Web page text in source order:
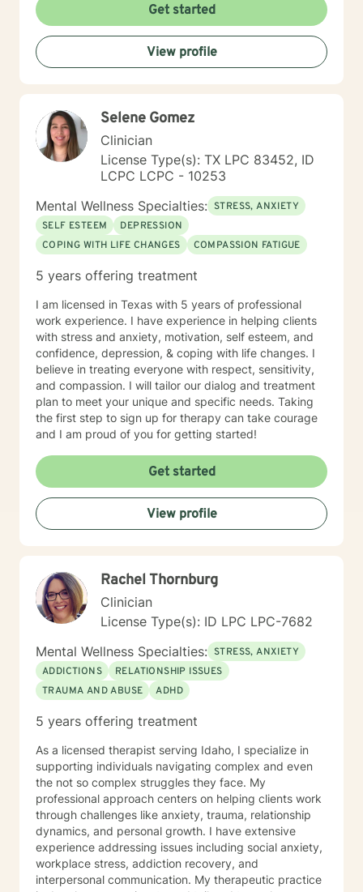
Get started
View profile
Selene Gomez
Clinician
License Type(s): TX LPC 83452, ID
LCPC LCPC - 10253
Mental Wellness Specialties: STRESS, ANXIETY
SELF ESTEEM
DEPRESSION
COPING WITH LIFE CHANGES
COMPASSION FATIGUE
5 years offering treatment
I am licensed in Texas with 5 years of professional
work experience. I have experience in helping clients
with stress and anxiety, motivation, self esteem, and
confidence, depression, & coping with life changes. I
believe in treating everyone with respect, sensitivity,
and compassion. I will tailor our dialog and treatment
plan to meet your unique and specific needs. Taking
the first step to sign up for therapy can take courage
and I am proud of you for getting started!
Get started
View profile
Rachel Thornburg
Clinician
License Type(s): ID LPC LPC-7682
Mental Wellness Specialties: STRESS, ANXIETY
ADDICTIONS
RELATIONSHIP ISSUES
TRAUMA AND ABUSE
ADHD
5 years offering treatment
As a licensed therapist serving Idaho, I specialize in
supporting individuals navigating complex and even
the not so complex struggles they face. My
professional approach centers on helping clients work
through challenges like anxiety, trauma, relationship
dynamics, and personal growth. I have extensive
experience addressing issues including social anxiety,
workplace stress, addiction recovery, and
interpersonal communication. My therapeutic practice